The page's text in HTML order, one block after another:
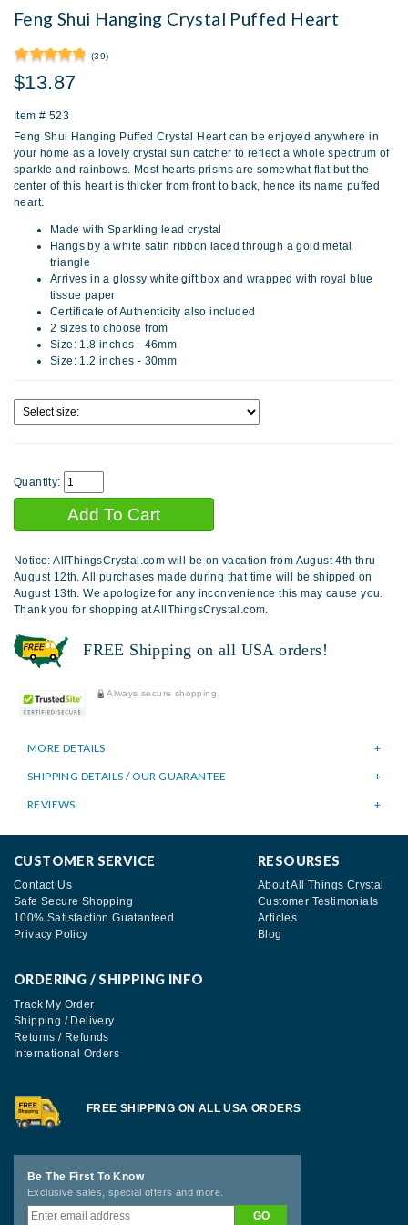
Feng Shui Hanging Crystal Puffed Heart
(39)
$13.87
Item # 523
Feng Shui Hanging Puffed Crystal Heart can be enjoyed anywhere in
your home as a lovely crystal sun catcher to reflect a whole spectrum of
sparkle and rainbows. Most hearts prisms are somewhat flat but the
center of this heart is thicker from front to back, hence its name puffed
heart.
Made with Sparkling lead crystal
Hangs by a white satin ribbon laced through a gold metal
triangle
Arrives in a glossy white gift box and wrapped with royal blue
tissue paper
Certificate of Authenticity also included
2 sizes to choose from
Size: 1.8 inches - 46mm
Size: 1.2 inches - 30mm
Quantity:
Notice: AllThingsCrystal.com will be on vacation from August 4th thru
August 12th. All purchases made during that time will be shipped on
August 13th. We apologize for any inconvenience this may cause you.
Thank you for shopping at AllThingsCrystal.com.
FREE Shipping on all USA orders!
Always secure shopping
MORE DETAILS
SHIPPING DETAILS / OUR GUARANTEE
REVIEWS
CUSTOMER SERVICE
Contact Us
Safe Secure Shopping
100% Satisfaction Guatanteed
Privacy Policy
RESOURSES
About All Things Crystal
Customer Testimonials
Articles
Blog
ORDERING / SHIPPING INFO
Track My Order
Shipping / Delivery
Returns / Refunds
International Orders
FREE SHIPPING ON ALL USA ORDERS
Be The First To Know
Exclusive sales, special offers and more.